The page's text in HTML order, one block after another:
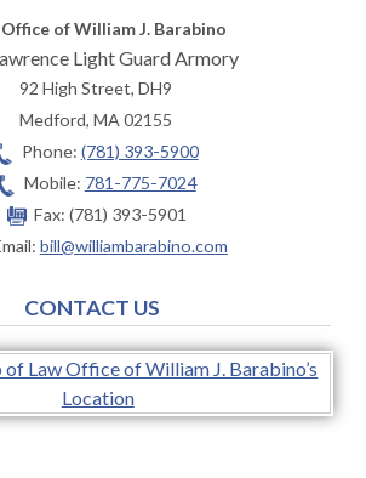
Office of William J. Barabino
Light Guard Armory
92 High Street, DH9
Medford,MA02155
Phone: (781) 393-5900
Mobile: 781-775-7024
Fax: (781) 393-5901
bill@williambarabino.com
CONTACT US